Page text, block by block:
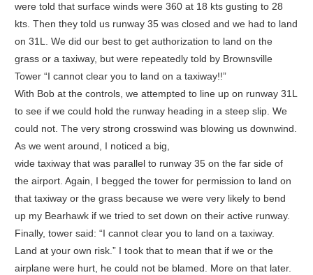
were told that surface winds were 360 at 18 kts gusting to 28
kts. Then they told us runway 35 was closed and we had to land
on 31L. We did our best to get authorization to land on the
grass or a taxiway, but were repeatedly told by Brownsville
Tower “I cannot clear you to land on a taxiway!!”
With Bob at the controls, we attempted to line up on runway 31L
to see if we could hold the runway heading in a steep slip. We
could not. The very strong crosswind was blowing us downwind.
As we went around, I noticed a big,
wide taxiway that was parallel to runway 35 on the far side of
the airport. Again, I begged the tower for permission to land on
that taxiway or the grass because we were very likely to bend
up my Bearhawk if we tried to set down on their active runway.
Finally, tower said: “I cannot clear you to land on a taxiway.
Land at your own risk.” I took that to mean that if we or the
airplane were hurt, he could not be blamed. More on that later.